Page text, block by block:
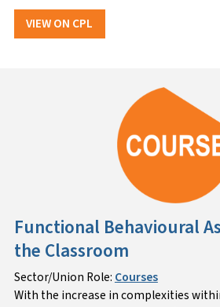
VIEW ON CPL
Functional Behavioural
the Classroom
Sector/Union Role: Courses
With the increase in complexities